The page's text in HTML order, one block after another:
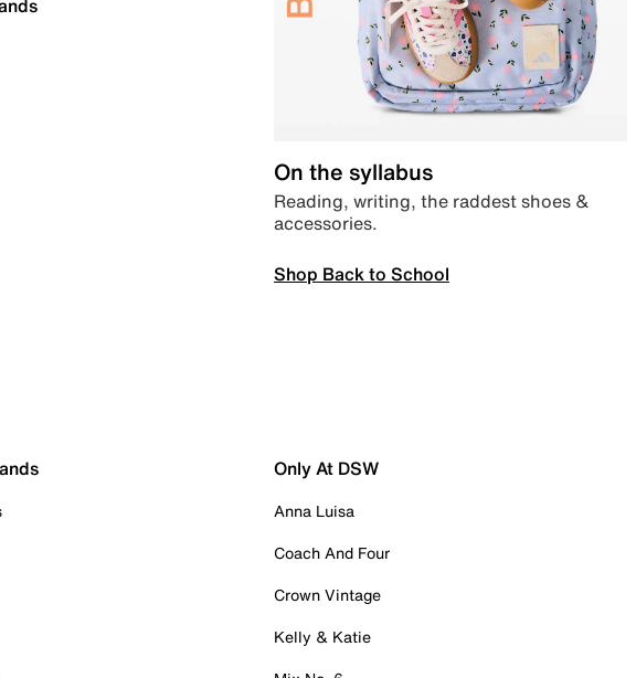
On the syllabus
Reading, writing, the raddest shoes &
accessories.
Shop Back to School
Only At DSW
Anna Luisa
Coach And Four
Crown Vintage
Kelly & Katie